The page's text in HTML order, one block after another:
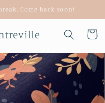
Come back soon!
Cart